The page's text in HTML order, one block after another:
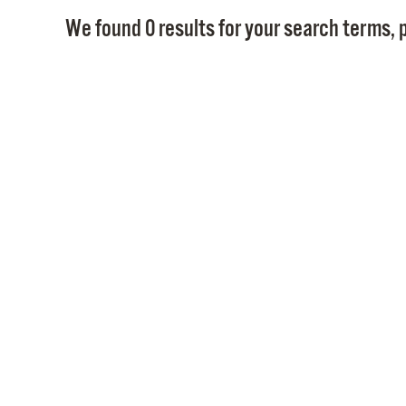
We found 0 results for your search terms,